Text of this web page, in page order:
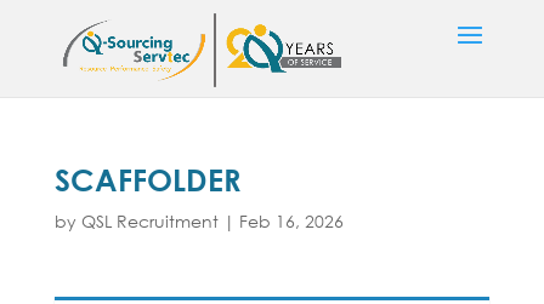
SCAFFOLDER
by QSL Recruitment| Feb 16, 2026